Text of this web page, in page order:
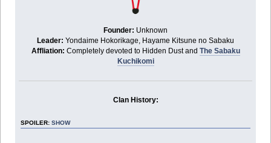
Founder: Unknown
Leader: Yondaime Hokorikage, Hayame Kitsune no Sabaku
Affliation: Completely devoted to Hidden Dust and The Sabaku
Kuchikomi
Clan History:
SPOILER:SHOW